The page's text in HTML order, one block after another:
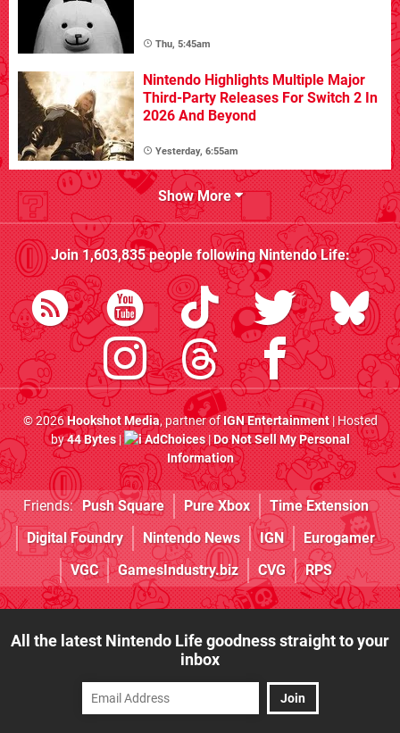
Thu, 5:45am
Nintendo Highlights Multiple Major
Third-Party Releases For Switch 2 In
2026 And Beyond
Yesterday, 6:55am
Show More
Join1,603,835people followingNintendo Life:
© 2026Hookshot Media, partner ofIGN Entertainment| Hosted
by44 Bytes| AdChoices|Do Not Sell My Personal
Information
Friends: Push Square Pure Xbox
Time Extension
Digital Foundry
Nintendo News IGN
Eurogamer
VGC
GamesIndustry.biz CVG RPS
All the latest Nintendo Life goodness straight to your
inbox